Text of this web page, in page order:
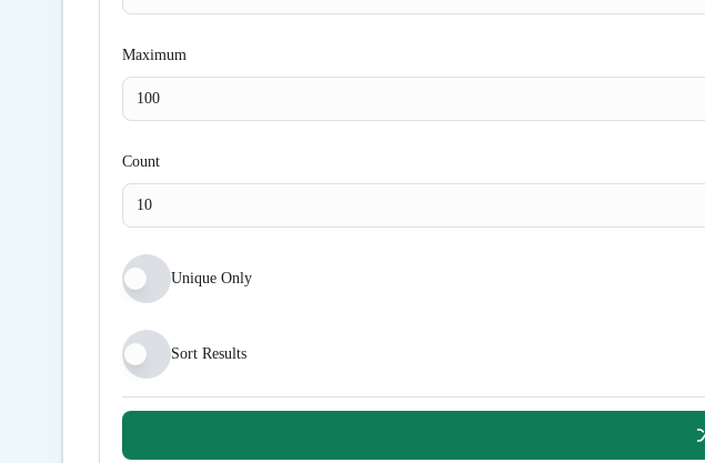
Maximum
Count
Unique Only
Sort Results